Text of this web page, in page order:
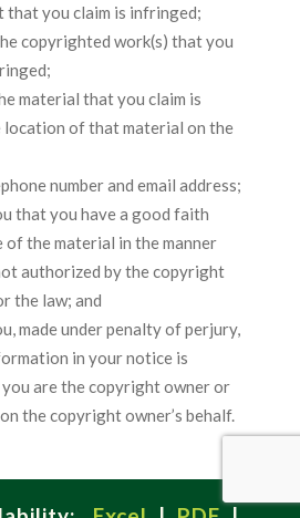
you claim is infringed;
copyrighted work(s) that you
material that you claim is
location of that material on the
number and email address;
that you have a good faith
the material in the manner
authorized by the copyright
the law; and
made under penalty of perjury,
in your notice is
are the copyright owner or
the copyright owner’s behalf.